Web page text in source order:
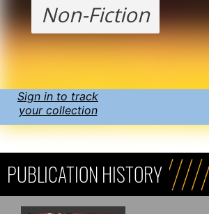
Non-Fiction
Sign in to track
your collection
PUBLICATION HISTORY